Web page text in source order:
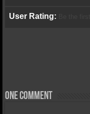
User Rating:
One comment